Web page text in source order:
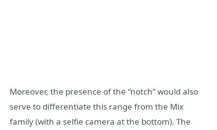
Moreover, the presence of the “notch” would also
serve to differentiate this range from the Mix
family (with a selfie camera at the bottom). The